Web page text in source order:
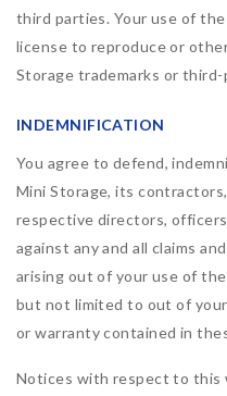
third parties. Your use of
license to reproduce or
Storage trademarks or
INDEMNIFICATION
You agree to defend,
Mini Storage, its
respective directors,
against any and all claims
arising out of your use of
but not limited to out of
or warranty contained in
Notices with respect to this